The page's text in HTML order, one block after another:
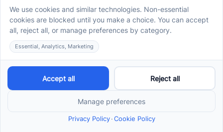
Hand
ABA Therapy and School: Support Not a
Replacement
How ABA Therapy Builds Communication for